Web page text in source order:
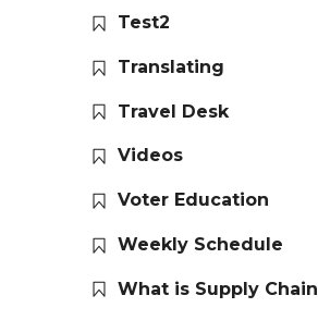
Test2
Translating
Travel Desk
Videos
Voter Education
Weekly Schedule
What is Supply Chain